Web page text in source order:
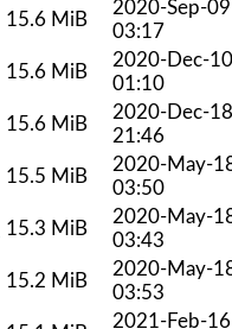
15.6 MiB
2020-Sep-09
03:17
15.6 MiB
2020-Dec-10
01:10
15.6 MiB
2020-Dec-18
21:46
15.5 MiB
2020-May-
03:50
15.3 MiB
2020-May-
03:43
15.2 MiB
2020-May-
03:53
2021-Feb-16